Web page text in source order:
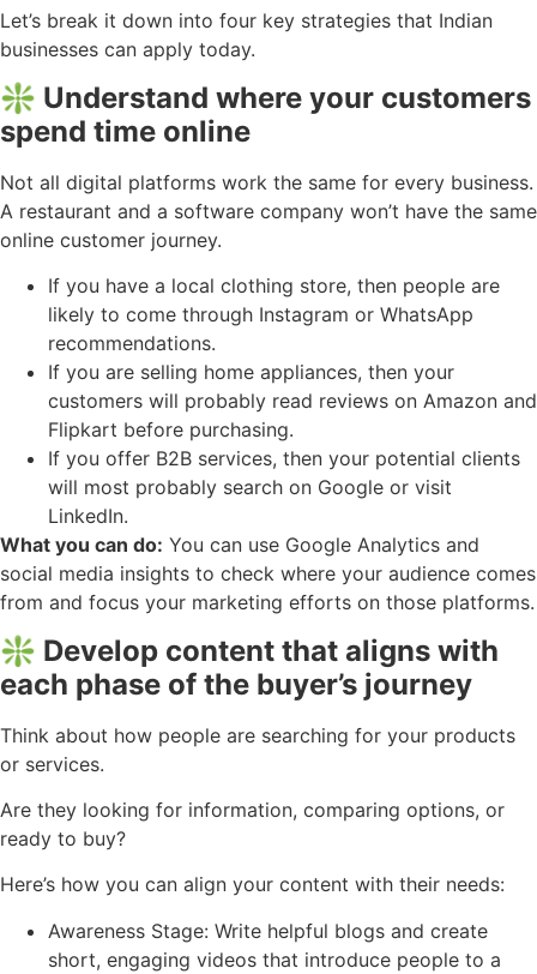
Let’s break it down into four key strategies that Indian
businesses can apply today.
❇️ Understand where your customers
spend time online
Not all digital platforms work the same for every business.
A restaurant and a software company won’t have the same
online customer journey.
If you have a local clothing store, then people are
likely to come through Instagram or WhatsApp
recommendations.
If you are selling home appliances, then your
customers will probably read reviews on Amazon and
Flipkart before purchasing.
If you offer B2B services, then your potential clients
will most probably search on Google or visit
LinkedIn.
What you can do: You can use Google Analytics and
social media insights to check where your audience comes
from and focus your marketing efforts on those platforms.
❇️ Develop content that aligns with
each phase of the buyer’s journey
Think about how people are searching for your products
or services.
Are they looking for information, comparing options, or
ready to buy?
Here’s how you can align your content with their needs:
Awareness Stage: Write helpful blogs and create
short, engaging videos that introduce people to a